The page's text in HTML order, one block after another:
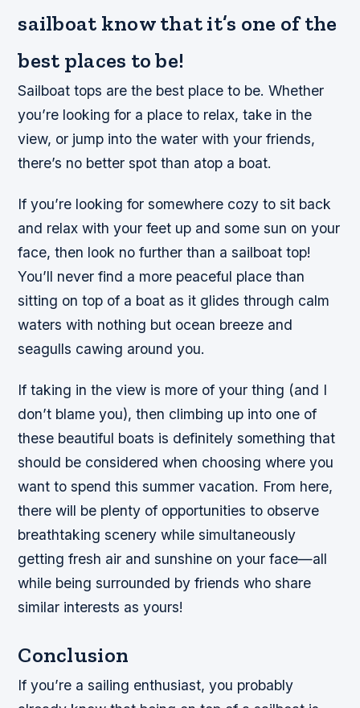
sailboat know that it’s one of the
best places to be!
Sailboat tops are the best place to be. Whether
you’re looking for a place to relax, take in the
view, or jump into the water with your friends,
there’s no better spot than atop a boat.
If you’re looking for somewhere cozy to sit back
and relax with your feet up and some sun on your
face, then look no further than a sailboat top!
You’ll never find a more peaceful place than
sitting on top of a boat as it glides through calm
waters with nothing but ocean breeze and
seagulls cawing around you.
If taking in the view is more of your thing (and I
don’t blame you), then climbing up into one of
these beautiful boats is definitely something that
should be considered when choosing where you
want to spend this summer vacation. From here,
there will be plenty of opportunities to observe
breathtaking scenery while simultaneously
getting fresh air and sunshine on your face—all
while being surrounded by friends who share
similar interests as yours!
Conclusion
If you’re a sailing enthusiast, you probably